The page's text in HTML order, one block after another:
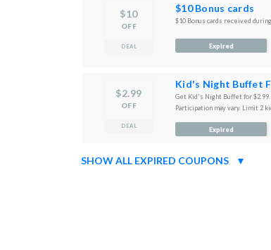
$10
OFF
DEAL
$10 Bonus cards
$10 Bonus cards received
Expired
$2.99
OFF
DEAL
Kid's Night Buffet
Get Kid's Night Buffet for $2.99.
Participation may vary. Limit 2
Expired
SHOW ALL EXPIRED COUPONS ▼